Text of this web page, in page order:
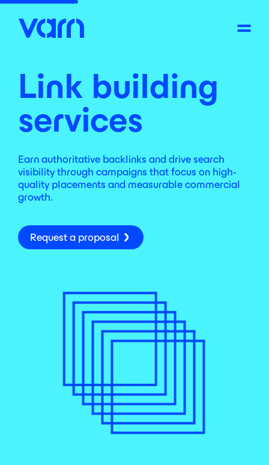
Link building
services
Earn authoritative backlinks and drive search
visibility through campaigns that focus on high-
quality placements and measurable commercial
growth.
Request a proposal